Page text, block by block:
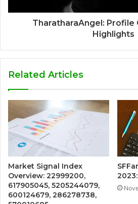
TharatharaAngel: Profile
Highlights
Related Articles
Market Signal Index
Overview: 22999200,
617905045, 5205244079,
600124679, 286278738,